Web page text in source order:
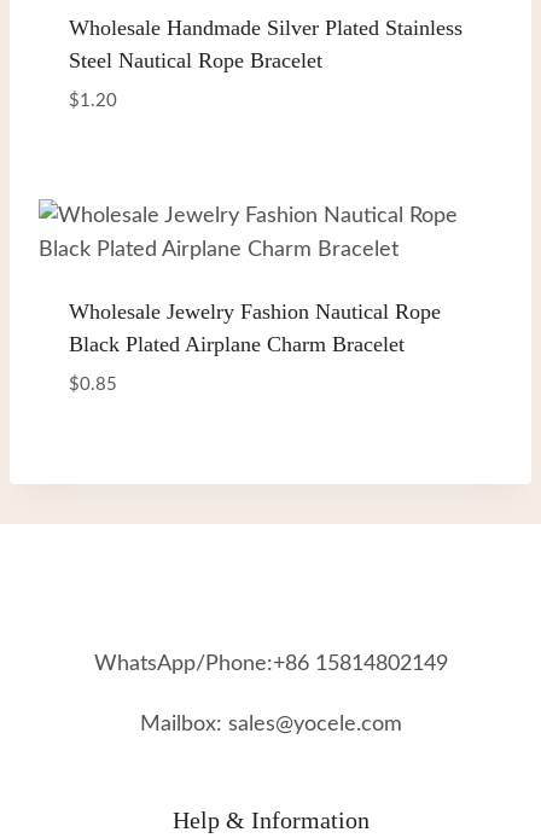
Wholesale Handmade Silver Plated Stainless
Steel Nautical Rope Bracelet
$1.20
Wholesale Jewelry Fashion Nautical Rope
Black Plated Airplane Charm Bracelet
$0.85
WhatsApp/Phone:+86 15814802149
Mailbox: sales@yocele.com
Help & Information